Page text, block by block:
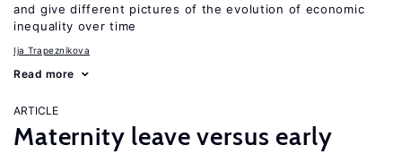
and give different pictures of the evolution of economic
inequality over time
Ija Trapeznikova
Read more
ARTICLE
Maternity leave versus early